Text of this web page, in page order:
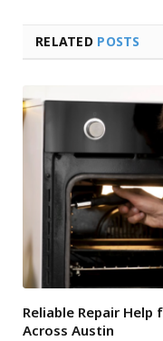
RELATED POSTS
Reliable Repair
Across Austin